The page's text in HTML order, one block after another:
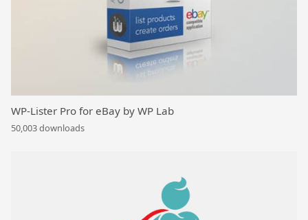
WP-Lister Pro for eBay by WP Lab
50,003 downloads